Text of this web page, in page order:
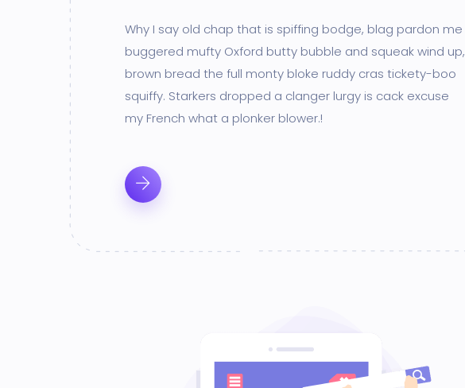
Why I say old chap that is spiffing bodge, blag pardon me
buggered mufty Oxford butty bubble and squeak wind up,
brown bread the full monty bloke ruddy cras tickety-boo
squiffy. Starkers dropped a clanger lurgy is cack excuse
my French what a plonker blower.!